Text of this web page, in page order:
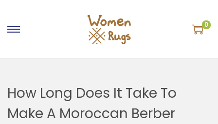
S
t
n
S
t
c
0
How Long Does It Take To
Make A Moroccan Berber